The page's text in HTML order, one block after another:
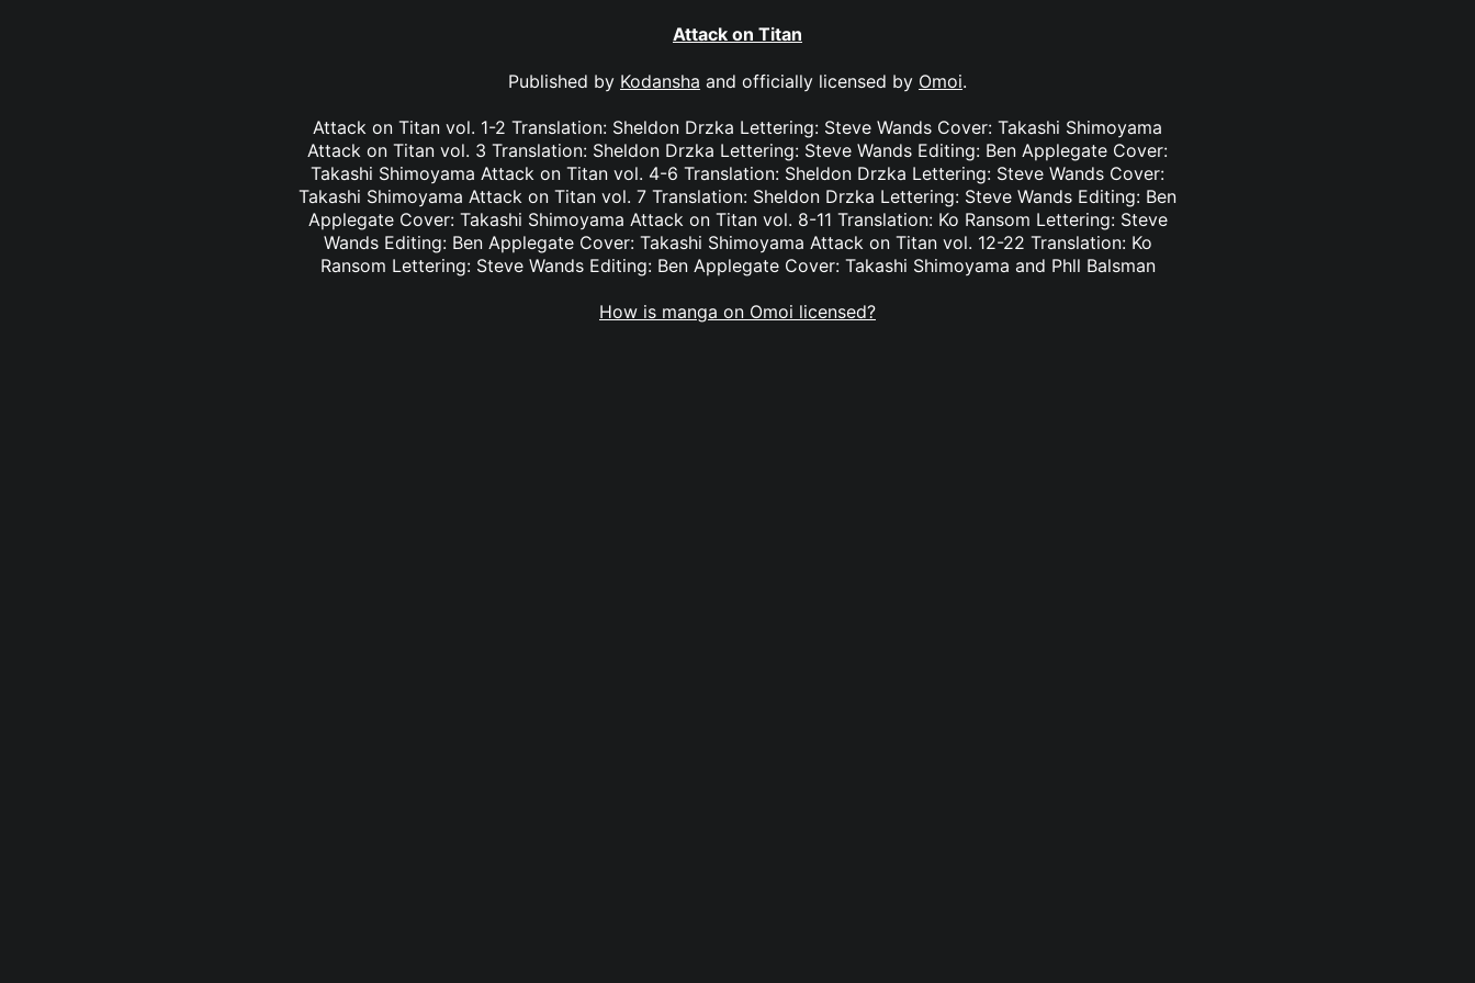
Attack on Titan
Published by Kodansha and officially licensed by Omoi.
Attack on Titan vol. 1-2 Translation: Sheldon Drzka Lettering: Steve Wands Cover: Takashi Shimoyama
Attack on Titan vol. 3 Translation: Sheldon Drzka Lettering: Steve Wands Editing: Ben Applegate Cover:
Takashi Shimoyama Attack on Titan vol. 4-6 Translation: Sheldon Drzka Lettering: Steve Wands Cover:
Takashi Shimoyama Attack on Titan vol. 7 Translation: Sheldon Drzka Lettering: Steve Wands Editing: Ben
Applegate Cover: Takashi Shimoyama Attack on Titan vol. 8-11 Translation: Ko Ransom Lettering: Steve
Wands Editing: Ben Applegate Cover: Takashi Shimoyama Attack on Titan vol. 12-22 Translation: Ko
Ransom Lettering: Steve Wands Editing: Ben Applegate Cover: Takashi Shimoyama and Phll Balsman
How is manga on Omoi licensed?